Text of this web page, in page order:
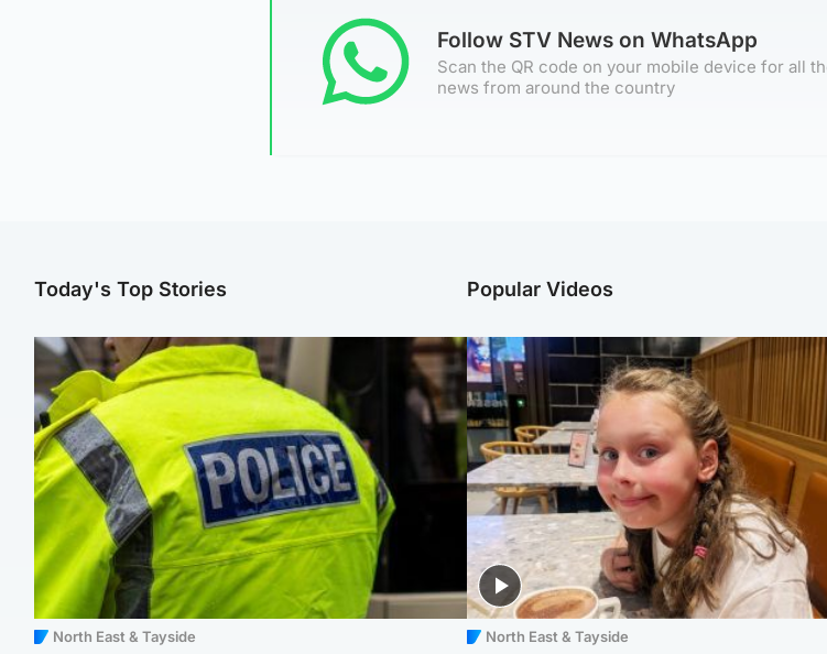
Follow STV News on WhatsApp
Scan the QR code on your mobile device for all
news from around the country
Today's Top Stories
North East & Tayside
Popular Videos
North East & Tayside